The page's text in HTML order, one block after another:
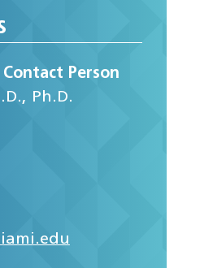
Person
Ph.D.